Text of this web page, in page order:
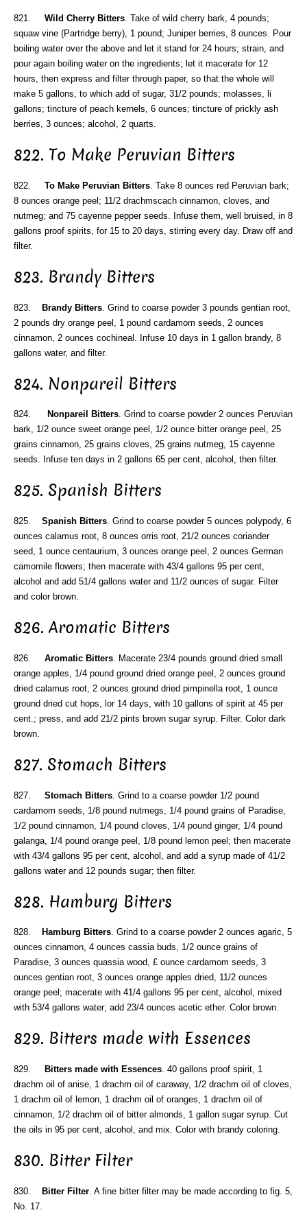
821. Wild Cherry Bitters. Take of wild cherry bark, 4 pounds;
squaw vine (Partridge berry), 1 pound; Juniper berries, 8 ounces. Pour
boiling water over the above and let it stand for 24 hours; strain, and
pour again boiling water on the ingredients; let it macerate for 12
hours, then express and filter through paper, so that the whole will
make 5 gallons, to which add of sugar, 31/2 pounds; molasses, li
gallons; tincture of peach kernels, 6 ounces; tincture of prickly ash
berries, 3 ounces; alcohol, 2 quarts.
822. To Make Peruvian Bitters
822. To Make Peruvian Bitters . Take 8 ounces red Peruvian bark;
8 ounces orange peel; 11/2 drachmscach cinnamon, cloves, and
nutmeg; and 75 cayenne pepper seeds. Infuse them, well bruised, in 8
gallons proof spirits, for 15 to 20 days, stirring every day. Draw off and
filter.
823. Brandy Bitters
823. Brandy Bitters . Grind to coarse powder 3 pounds gentian root,
2 pounds dry orange peel, 1 pound cardamom seeds, 2 ounces
cinnamon, 2 ounces cochineal. Infuse 10 days in 1 gallon brandy, 8
gallons water, and filter.
824. Nonpareil Bitters
824. Nonpareil Bitters. Grind to coarse powder 2 ounces Peruvian
bark, 1/2 ounce sweet orange peel, 1/2 ounce bitter orange peel, 25
grains cinnamon, 25 grains cloves, 25 grains nutmeg, 15 cayenne
seeds. Infuse ten days in 2 gallons 65 per cent, alcohol, then filter.
825. Spanish Bitters
825. Spanish Bitters. Grind to coarse powder 5 ounces polypody, 6
ounces calamus root, 8 ounces orris root, 21/2 ounces coriander
seed, 1 ounce centaurium, 3 ounces orange peel, 2 ounces German
camomile flowers; then macerate with 43/4 gallons 95 per cent,
alcohol and add 51/4 gallons water and 11/2 ounces of sugar. Filter
and color brown.
826. Aromatic Bitters
826. Aromatic Bitters . Macerate 23/4 pounds ground dried small
orange apples, 1/4 pound ground dried orange peel, 2 ounces ground
dried calamus root, 2 ounces ground dried pimpinella root, 1 ounce
ground dried cut hops, lor 14 days, with 10 gallons of spirit at 45 per
cent.; press, and add 21/2 pints brown sugar syrup. Filter. Color dark
brown.
827. Stomach Bitters
827. Stomach Bitters . Grind to a coarse powder 1/2 pound
cardamom seeds, 1/8 pound nutmegs, 1/4 pound grains of Paradise,
1/2 pound cinnamon, 1/4 pound cloves, 1/4 pound ginger, 1/4 pound
galanga, 1/4 pound orange peel, 1/8 pound lemon peel; then macerate
with 43/4 gallons 95 per cent, alcohol, and add a syrup made of 41/2
gallons water and 12 pounds sugar; then filter.
828. Hamburg Bitters
828. Hamburg Bitters. Grind to a coarse powder 2 ounces agaric, 5
ounces cinnamon, 4 ounces cassia buds, 1/2 ounce grains of
Paradise, 3 ounces quassia wood, £ ounce cardamom seeds, 3
ounces gentian root, 3 ounces orange apples dried, 11/2 ounces
orange peel; macerate with 41/4 gallons 95 per cent, alcohol, mixed
with 53/4 gallons water; add 23/4 ounces acetic ether. Color brown.
829. Bitters made with Essences
829. Bitters made with Essences. 40 gallons proof spirit, 1
drachm oil of anise, 1 drachm oil of caraway, 1/2 drachm oil of cloves,
1 drachm oil of lemon, 1 drachm oil of oranges, 1 drachm oil of
cinnamon, 1/2 drachm oil of bitter almonds, 1 gallon sugar syrup. Cut
the oils in 95 per cent, alcohol, and mix. Color with brandy coloring.
830. Bitter Filter
830. Bitter Filter . A fine bitter filter may be made according to fig. 5,
No. 17.